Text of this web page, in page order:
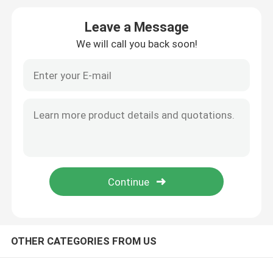
Agrochemical Intermediates
Basic Organic Chemicals
Pharmaceutical Raw Materials
Animal Feed Additives
Leave a Message
We will call you back soon!
OTHER CATEGORIES FROM US